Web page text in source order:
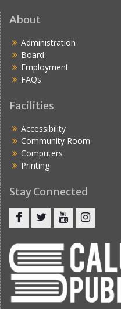
About
Administration
Board
Employment
FAQs
Facilities
Accessibility
Community Room
Computers
Printing
Stay Connected